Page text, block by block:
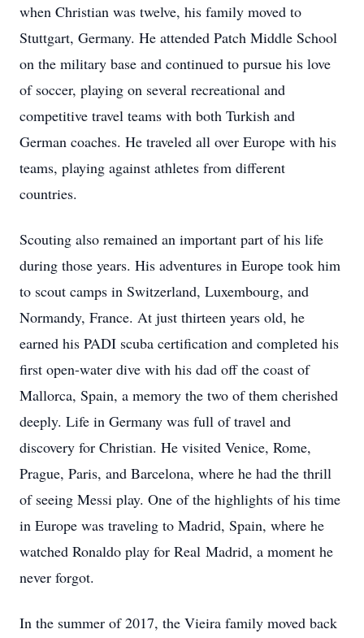
when Christian was twelve, his family moved to
Stuttgart, Germany. He attended Patch Middle School
on the military base and continued to pursue his love
of soccer, playing on several recreational and
competitive travel teams with both Turkish and
German coaches. He traveled all over Europe with his
teams, playing against athletes from different
countries.
Scouting also remained an important part of his life
during those years. His adventures in Europe took him
to scout camps in Switzerland, Luxembourg, and
Normandy, France. At just thirteen years old, he
earned his PADI scuba certification and completed his
first open-water dive with his dad off the coast of
Mallorca, Spain, a memory the two of them cherished
deeply. Life in Germany was full of travel and
discovery for Christian. He visited Venice, Rome,
Prague, Paris, and Barcelona, where he had the thrill
of seeing Messi play. One of the highlights of his time
in Europe was traveling to Madrid, Spain, where he
watched Ronaldo play for Real Madrid, a moment he
never forgot.
In the summer of 2017, the Vieira family moved back